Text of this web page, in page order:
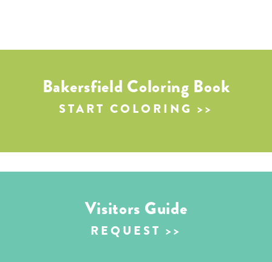
Bakersfield Coloring Book
START COLORING
Visitors Guide
REQUEST